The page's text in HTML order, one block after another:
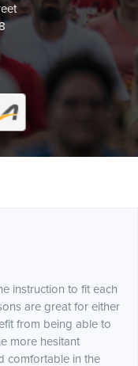
instruction to fit each
are great for either
from being able to
more hesitant
comfortable in the